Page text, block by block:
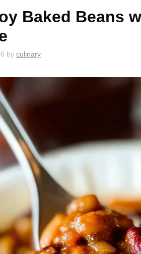
Baked Beans
by culinary